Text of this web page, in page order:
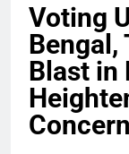
Voting
Bengal,
Blast in